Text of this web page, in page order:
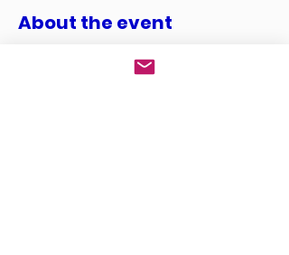
About the event
I’m an event description. Click here
to open up the Event Editor and